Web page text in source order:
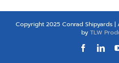
Copyright 2025 Conrad Shipyards |
by TLW
Facebook